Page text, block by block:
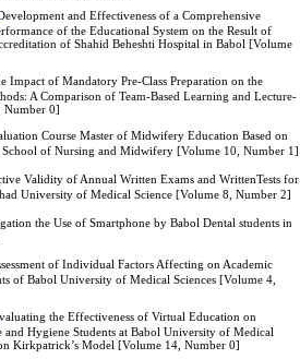
and Effectiveness of a Comprehensive
of the Educational System on the Result of
of Shahid Beheshti Hospital in Babol [Volume
Impact of Mandatory Pre-Class Preparation on the
A Comparison of Team-Based Learning and Lecture-
Number 0]
Course Master of Midwifery Education Based on
of Nursing and Midwifery [Volume 10, Number 1]
Validity of Annual Written Exams and WrittenTests for
University of Medical Science [Volume 8, Number 2]
the Use of Smartphone by Babol Dental students in
of Individual Factors Affecting on Academic
of Babol University of Medical Sciences [Volume 4,
the Effectiveness of Virtual Education on
and Hygiene Students at Babol University of Medical
Kirkpatrick’s Model [Volume 14, Number 0]